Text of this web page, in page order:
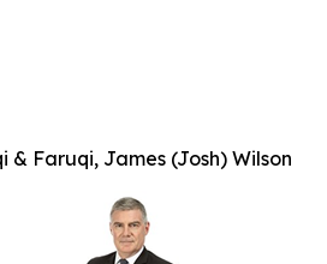
& Faruqi, James (Josh) Wilson